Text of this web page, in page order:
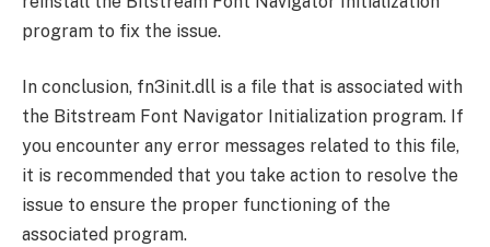
program to fix the issue.
In conclusion, fn3init.dll is a file that is associated with
the Bitstream Font Navigator Initialization program. If
you encounter any error messages related to this file,
it is recommended that you take action to resolve the
issue to ensure the proper functioning of the
associated program.